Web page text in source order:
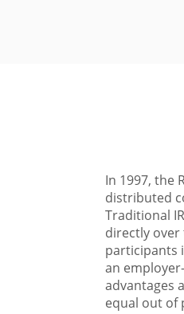
In 1997, the
distributed
Traditional
directly over
participants
an
advantages
equal out of